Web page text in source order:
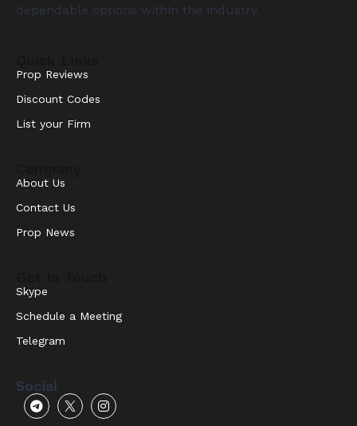
dependable options within the industry.
Prop Reviews
Discount Codes
List your Firm
About Us
Contact Us
Prop News
Skype
Schedule a Meeting
Telegram
Social